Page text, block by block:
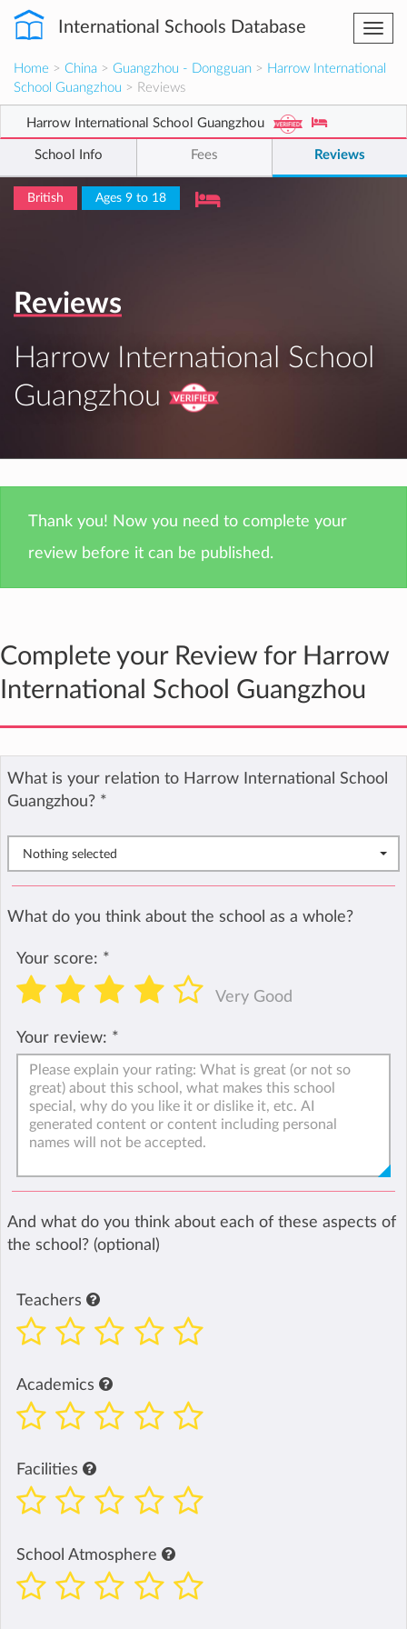
International Schools Database
Home > China > Guangzhou - Dongguan > Harrow International
School Guangzhou > Reviews
Harrow International School Guangzhou
School Info Fees Reviews
British Ages 9 to 18
Reviews
Harrow International School
Guangzhou
Thank you! Now you need to complete your
review before it can be published.
Complete your Review for Harrow
International School Guangzhou
What is your relation to Harrow International School
Guangzhou? *
Nothing selected
What do you think about the school as a whole?
Your score: *
Very Good
Your review: *
And what do you think about each of these aspects of
the school? (optional)
Teachers
Academics
Facilities
School Atmosphere